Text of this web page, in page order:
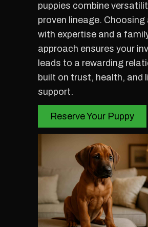
puppies combine
proven lineage. Choosing
with expertise and a
approach ensures your
leads to a rewarding
built on trust, health, and
support.
Reserve Your Puppy